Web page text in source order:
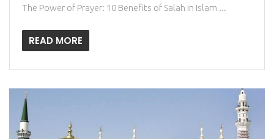
The Power of Prayer: 10 Benefits of Salah in Islam ...
READ MORE